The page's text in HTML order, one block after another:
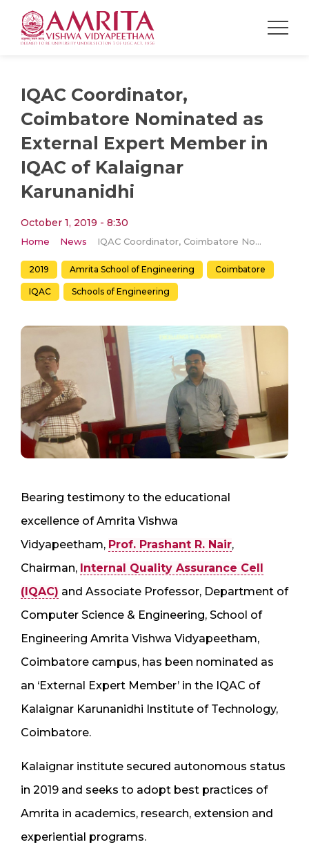
IQAC Coordinator,
Coimbatore Nominated as
External Expert Member in
IQAC of Kalaignar
Karunanidhi
October 1, 2019 - 8:30
Home News IQAC Coordinator, Coimbatore Nominated as External Expert Member in IQAC of Kalaignar Karunanidhi
2019 Amrita School of Engineering Coimbatore
IQAC Schools of Engineering
Bearing testimony to the educational
excellence of Amrita Vishwa
Vidyapeetham, Prof. Prashant R. Nair,
Chairman, Internal Quality Assurance Cell
(IQAC) and Associate Professor, Department of
Computer Science & Engineering, School of
Engineering Amrita Vishwa Vidyapeetham,
Coimbatore campus, has been nominated as
an ‘External Expert Member’ in the IQAC of
Kalaignar Karunanidhi Institute of Technology,
Coimbatore.
Kalaignar institute secured autonomous status
in 2019 and seeks to adopt best practices of
Amrita in academics, research, extension and
experiential programs.